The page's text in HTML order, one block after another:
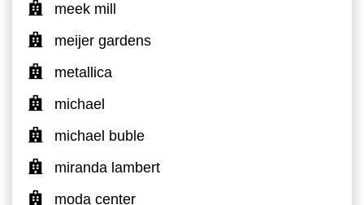
meek mill
meijer gardens
metallica
michael
michael buble
miranda lambert
moda center